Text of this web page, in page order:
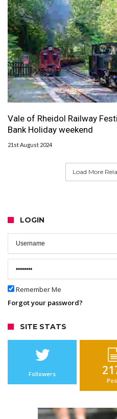
Vale of Rheidol Railway
Bank Holiday weekend
21st August 2024
Load More
LOGIN
Remember Me
Forgot your password?
SITE STATS
Followers